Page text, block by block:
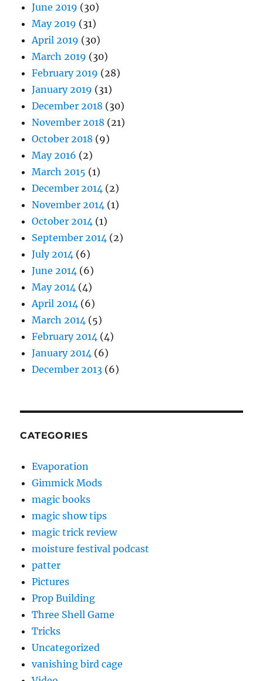
June 2019 (30)
May 2019 (31)
April 2019 (30)
March 2019 (30)
February 2019 (28)
January 2019 (31)
December 2018 (30)
November 2018 (21)
October 2018 (9)
May 2016 (2)
March 2015 (1)
December 2014 (2)
November 2014 (1)
October 2014 (1)
September 2014 (2)
July 2014 (6)
June 2014 (6)
May 2014 (4)
April 2014 (6)
March 2014 (5)
February 2014 (4)
January 2014 (6)
December 2013 (6)
CATEGORIES
Evaporation
Gimmick Mods
magic books
magic show tips
magic trick review
moisture festival podcast
patter
Pictures
Prop Building
Three Shell Game
Tricks
Uncategorized
vanishing bird cage